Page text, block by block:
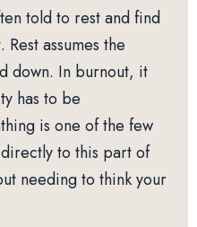
told to rest and find
assumes the
down. In burnout, it
has to be
is one of the few
to this part of
needing to think your